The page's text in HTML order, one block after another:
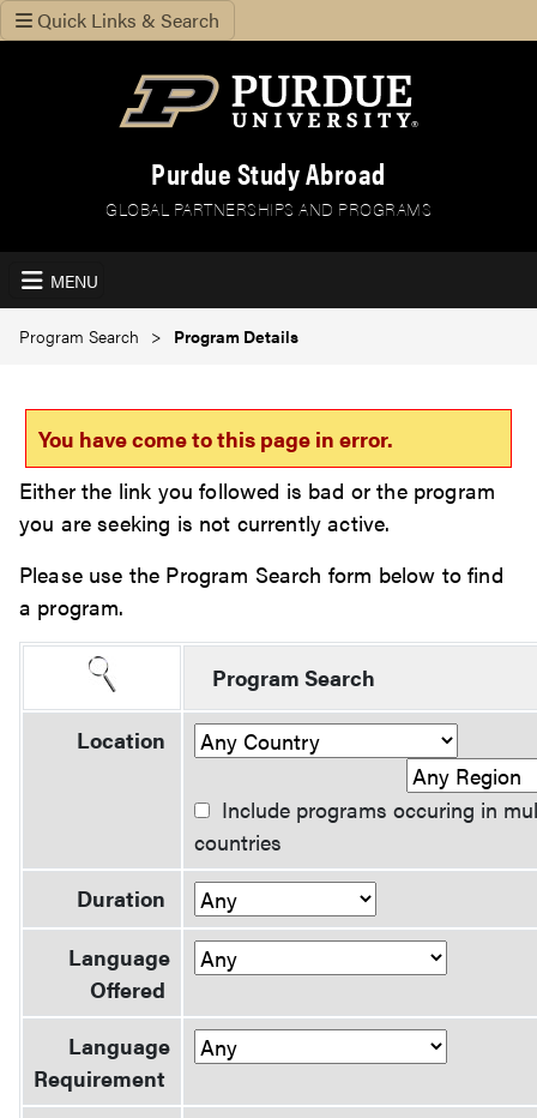
Quick Links & Search
Purdue Study Abroad
GLOBAL PARTNERSHIPS AND PROGRAMS
MENU
Program Search Program Details
You have come to this page in error.
Either the link you followed is bad or the program
you are seeking is not currently active.
Please use the Program Search form below to find
a program.
Program Search
Location
Include programs occuring in
countries
Duration
Language
Offered
Language
Requirement